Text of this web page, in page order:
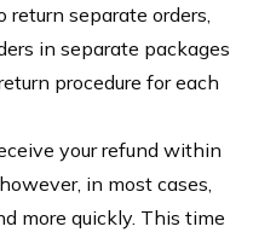
return separate orders,
in separate packages
procedure for each
your refund within
in most cases,
more quickly. This time